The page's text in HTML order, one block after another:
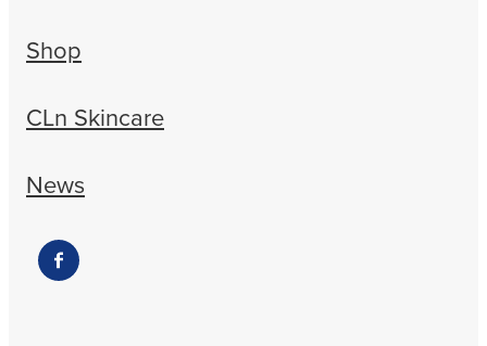
Shop
CLn Skincare
News